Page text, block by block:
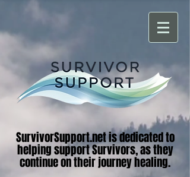
SurvivorSupport.net is dedicated to
helping support Survivors, as they
continue on their journey healing.